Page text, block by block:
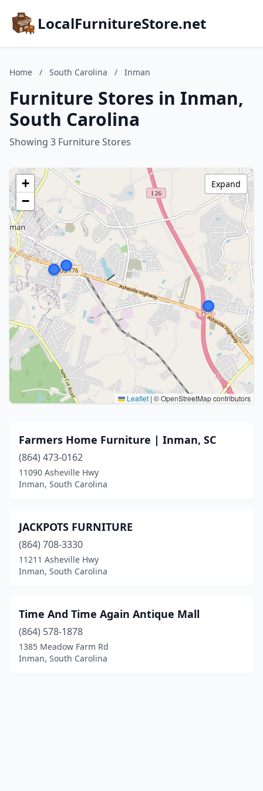
LocalFurnitureStore.net
Home / South Carolina / Inman
Furniture Stores in Inman,
South Carolina
Showing 3 Furniture Stores
+
−
Leaflet | © OpenStreetMap contributors
Expand
Farmers Home Furniture | Inman, SC
(864) 473-0162
11090 Asheville Hwy
Inman, South Carolina
JACKPOTS FURNITURE
(864) 708-3330
11211 Asheville Hwy
Inman, South Carolina
Time And Time Again Antique Mall
(864) 578-1878
1385 Meadow Farm Rd
Inman, South Carolina